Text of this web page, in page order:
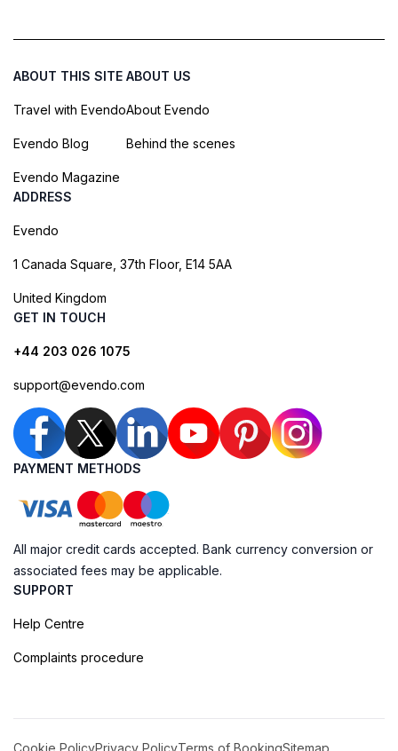
ABOUT THIS SITE
Travel with Evendo
Evendo Blog
Evendo Magazine
ABOUT US
About Evendo
Behind the scenes
ADDRESS
Evendo
1 Canada Square, 37th Floor, E14 5AA
United Kingdom
GET IN TOUCH
+44 203 026 1075
support@evendo.com
PAYMENT METHODS
All major credit cards accepted. Bank currency conversion or
associated fees may be applicable.
SUPPORT
Help Centre
Complaints procedure
Cookie PolicyPrivacy PolicyTerms of BookingSitemap